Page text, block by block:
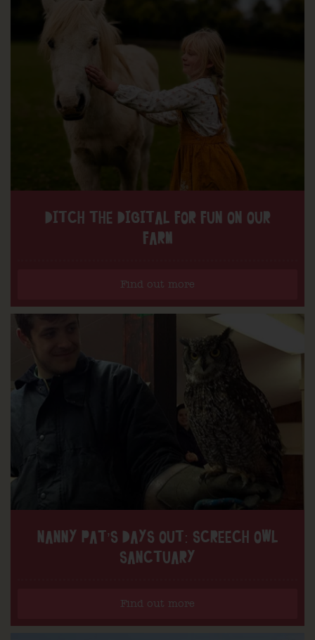
DITCH THE DIGITAL FOR FUN ON OUR
FARM
Find out more
NANNY PAT’S DAYS OUT: SCREECH OWL
SANCTUARY
Find out more